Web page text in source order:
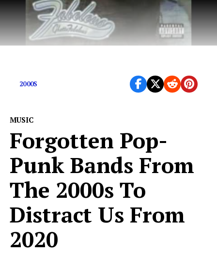
2000S
MUSIC
Forgotten Pop-
Punk Bands From
The 2000s To
Distract Us From
2020